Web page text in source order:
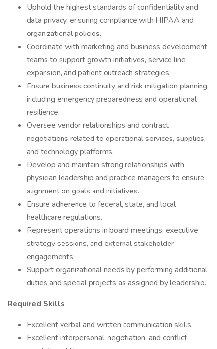
Uphold the highest standards of confidentiality and
data privacy, ensuring compliance with HIPAA and
organizational policies.
Coordinate with marketing and business development
teams to support growth initiatives, service line
expansion, and patient outreach strategies.
Ensure business continuity and risk mitigation planning,
including emergency preparedness and operational
resilience.
Oversee vendor relationships and contract
negotiations related to operational services, supplies,
and technology platforms.
Develop and maintain strong relationships with
physician leadership and practice managers to ensure
alignment on goals and initiatives.
Ensure adherence to federal, state, and local
healthcare regulations.
Represent operations in board meetings, executive
strategy sessions, and external stakeholder
engagements.
Support organizational needs by performing additional
duties and special projects as assigned by leadership.
Required Skills
Excellent verbal and written communication skills.
Excellent interpersonal, negotiation, and conflict